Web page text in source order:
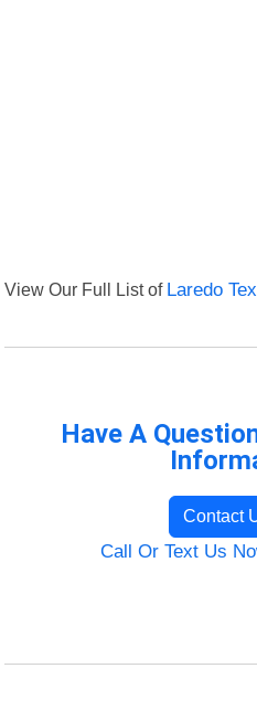
View Our Full List of Laredo
Have A
Contact
Call Or Text Us